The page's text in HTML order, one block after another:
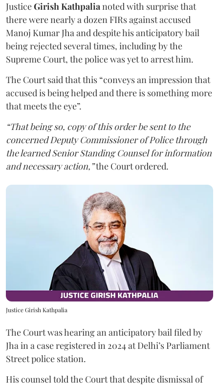
JusticeGirish Kathpalianoted with surprise that
there were nearly a dozen FIRs against accused
Manoj Kumar Jha and despite his anticipatory bail
being rejected several times, including by the
Supreme Court, the police was yet to arrest him.
The Court said that this “conveys an impression that
accused is being helped and there is something more
that meets the eye”.
“That being so, copy of this order be sent to the
concerned Deputy Commissioner of Police through
the learned Senior Standing Counsel for information
and necessary action,”the Court ordered.
Justice Girish Kathpalia
The Court was hearing an anticipatory bail filed by
Jha in a case registered in 2024 at Delhi’s Parliament
Street police station.
His counsel told the Court that despite dismissal of